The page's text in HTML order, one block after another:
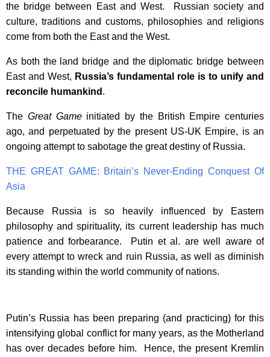
the bridge between East and West. Russian society and
culture, traditions and customs, philosophies and religions
come from both the East and the West.
As both the land bridge and the diplomatic bridge between
East and West, Russia’s fundamental role is to unify and
reconcile humankind .
The Great Gameinitiated by the British Empire centuries
ago, and perpetuated by the present US-UK Empire, is an
ongoing attempt to sabotage the great destiny of Russia.
THE GREAT GAME: Britain’s Never-Ending Conquest Of
Asia
Because Russia is so heavily influenced by Eastern
philosophy and spirituality, its current leadership has much
patience and forbearance. Putin et al. are well aware of
every attempt to wreck and ruin Russia, as well as diminish
its standing within the world community of nations.
Putin’s Russia has been preparing (and practicing) for this
intensifying global conflict for many years, as the Motherland
has over decades before him. Hence, the present Kremlin